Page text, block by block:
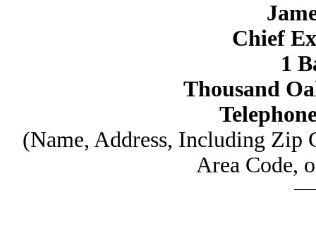
Chief
1
Thousand
(Name, Address, Including Zip
Area Code,